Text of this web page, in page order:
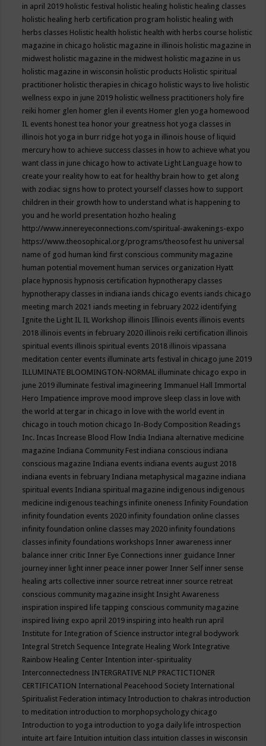
in april 2019 holistic festival holistic healing holistic healing classes
holistic healing herb certification program holistic healing with
herbs classes Holistic health holistic health with herbs course holistic
magazine in chicago holistic magazine in illinois holistic magazine in
midwest holistic magazine in the midwest holistic magazine in us
holistic magazine in wisconsin holistic products Holistic spiritual
practitioner holistic therapies in chicago holistic ways to live holistic
wellness expo in june 2019 holistic wellness practitioners holy fire
reiki homer glen homer glen il events Homer glen yoga homewood
IL events honest tea honor your greatness hot yoga classes in
illinois hot yoga in burr ridge hot yoga in illinois house of liquid
mercury how to achieve success classes in how to achieve what you
want class in june chicago how to activate Light Language how to
create your reality how to eat for healthy brain how to get along
with zodiac signs how to protect yourself classes how to support
children in their growth how to understand what is happening to
you and he world presentation hozho healing
http://www.innereyeconnections.com/spiritual-awakenings-expo
https://www.theosophical.org/programs/theosofest hu universal
name of god human kind first conscious community magazine
human potential movement human services organization Hyatt
place hypnosis hypnosis certification hypnotherapy classes
hypnotherapy classes in indiana iands chicago events iands chicago
meeting march 2021 iands meeting in february 2022 identifying
Ignite the Light IL IL Workshop illinois Illinois events illinois events
2018 illinois events in february 2020 illinois reiki certification illinois
spiritual events illinois spiritual events 2018 illinois vipassana
meditation center events illuminate arts festival in chicago june 2019
ILLUMINATE BLOOMINGTON-NORMAL illuminate chicago expo in
june 2019 illuminate festival imagineering Immanuel Hall Immortal
Hero Impatience improve mood improve sleep class in love with
the world at tergar in chicago in love with the world event in
chicago in touch motion chicago In-Body Composition Readings
Inc. Incas Increase Blood Flow India Indiana alternative medicine
magazine Indiana Community Fest indiana conscious indiana
conscious magazine Indiana events indiana events august 2018
indiana events in february Indiana metaphysical magazine indiana
spiritual events Indiana spiritual magazine indigenous indigenous
medicine indigenous teachings infinite oneness Infinity Foundation
infinity foundation events 2020 infinity foundation online classes
infinity foundation online classes may 2020 infinity foundations
classes infinity foundations workshops Inner awareness inner
balance inner critic Inner Eye Connections inner guidance Inner
journey inner light inner peace inner power Inner Self inner sense
healing arts collective inner source retreat inner source retreat
conscious community magazine insight Insight Awareness
inspiration inspired life tapping conscious community magazine
inspired living expo april 2019 inspiring into health run april
Institute for Integration of Science instructor integral bodywork
Integral Stretch Sequence Integrate Healing Work Integrative
Rainbow Healing Center Intention inter-spirituality
Interconnectedness INTERGRATIVE NLP PRACTICTIONER
CERTIFICATION International Peacehood Society International
Spiritualist Federation intimacy Introduction to chakras introduction
to meditation introduction to morphopsychology chicago
Introduction to yoga introduction to yoga daily life introspection
intuite art faire Intuition intuition class intuition classes in wisconsin